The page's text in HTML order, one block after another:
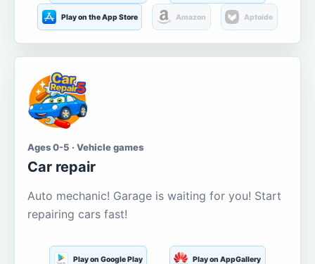
Play on the App Store Amazon Aptoide
Ages 0-5 · Vehicle games
Car repair
Auto mechanic! Garage is waiting for you! Start
repairing cars fast!
Play on Google Play Play on AppGallery